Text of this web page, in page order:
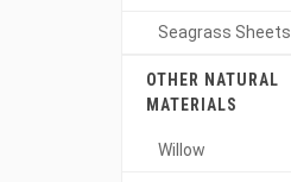
Seagrass Sheets
OTHER NATURAL
MATERIALS
Willow